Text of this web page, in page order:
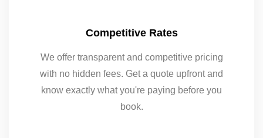
Competitive Rates
We offer transparent and competitive pricing
with no hidden fees. Get a quote upfront and
know exactly what you're paying before you
book.